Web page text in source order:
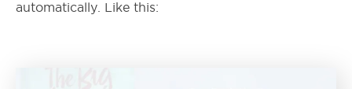
automatically. Like this: